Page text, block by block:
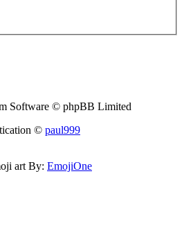
Software © phpBB Limited
© paul999
art By: EmojiOne